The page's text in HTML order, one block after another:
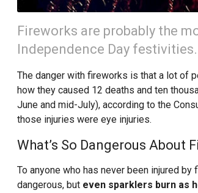
Fireworks are probably the
Independence Day festivities.
The danger with fireworks is that a lot of
how they caused 12 deaths and ten
June and mid-July), according to the
those injuries were eye injuries.
What’s So Dangerous About
To anyone who has never been injured
dangerous, but even sparklers burn as